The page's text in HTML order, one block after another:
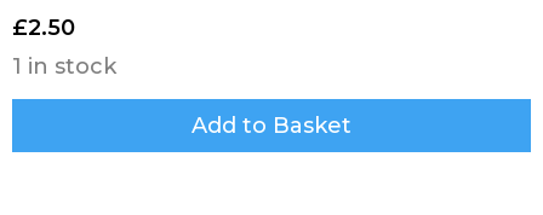
£2.50
1 in stock
Add to Basket